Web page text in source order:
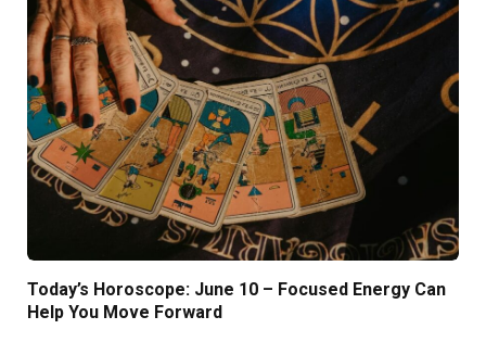
Today’s Horoscope: June 10 – Focused Energy Can
Help You Move Forward